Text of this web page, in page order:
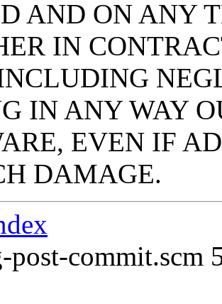
AND ON ANY
IN
IN ANY WAY
EVEN IF
DAMAGE.
post-commit.scm